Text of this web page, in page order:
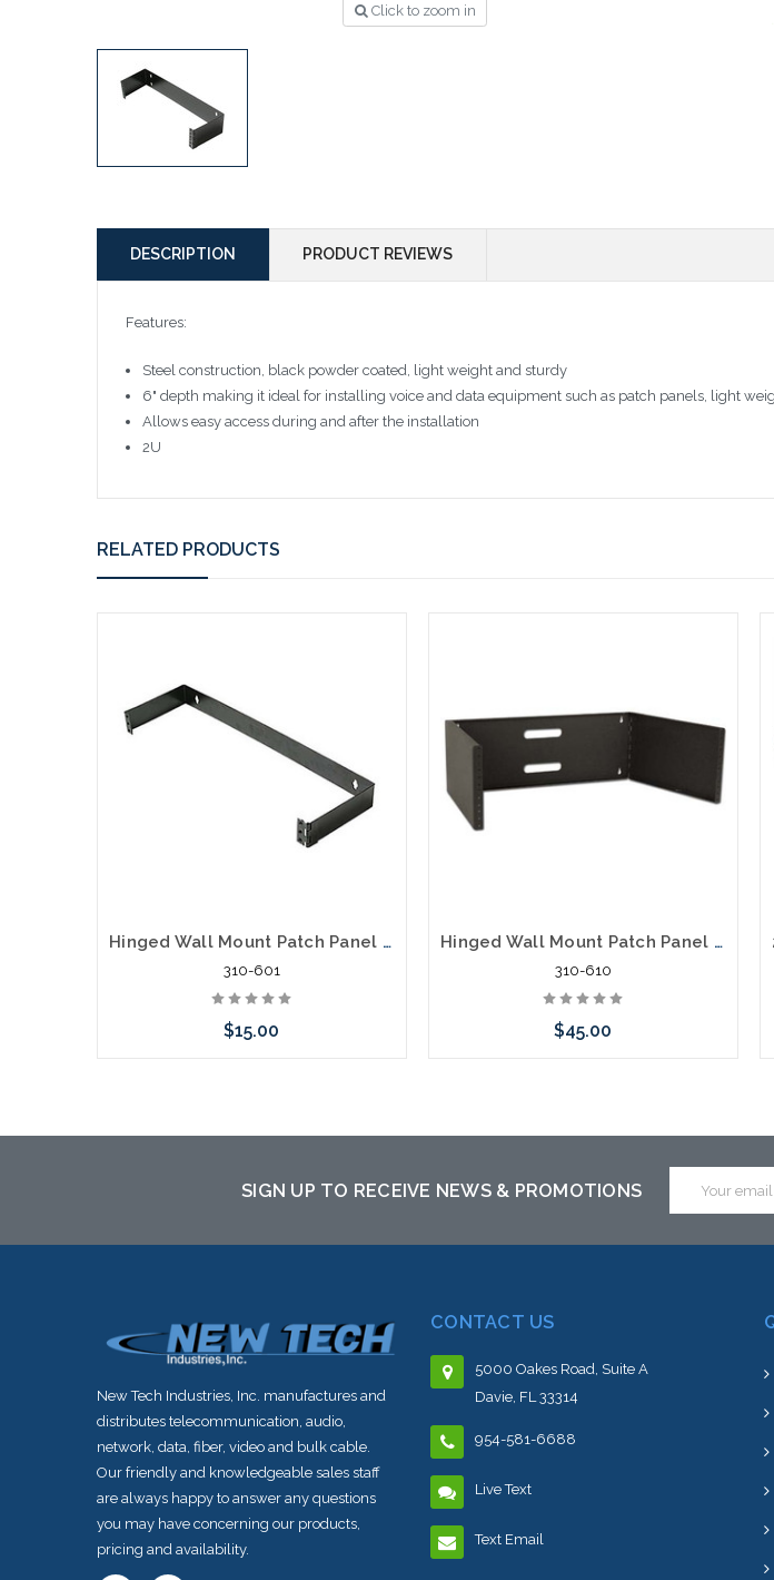
Click to zoom in
DESCRIPTION PRODUCT REVIEWS
Features:
Steel construction, black powder coated, light weight and sturdy
6" depth making it ideal for installing voice and data equipment such as patch panels, light
Allows easy access during and after the installation
2U
RELATED PRODUCTS
Hinged Wall Mount Patch Panel Bracket, 1U
310-601
$15.00
Hinged Wall Mount Patch Panel Bracket, 4U
310-610
$45.00
SIGN UP TO RECEIVE NEWS & PROMOTIONS
Address
New Tech Industries, Inc. manufactures and
distributes telecommunication, audio,
network, data, fiber, video and bulk cable.
Our friendly and knowledgeable sales staff
are always happy to answer any questions
you may have concerning our products,
pricing and availability.
CONTACT US
5000 Oakes Road, Suite A
Davie, FL 33314
954-581-6688
Live Text
Text Email